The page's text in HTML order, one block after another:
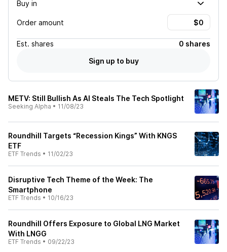
Buy in
Order amount
Est. shares
0 shares
Sign up to buy
METV: Still Bullish As AI Steals The Tech Spotlight
Seeking Alpha • 11/08/23
Roundhill Targets “Recession Kings” With KNGS
ETF
ETF Trends • 11/02/23
Disruptive Tech Theme of the Week: The
Smartphone
ETF Trends • 10/16/23
Roundhill Offers Exposure to Global LNG Market
With LNGG
ETF Trends • 09/22/23